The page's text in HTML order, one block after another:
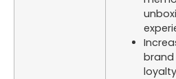
brand
loyalty